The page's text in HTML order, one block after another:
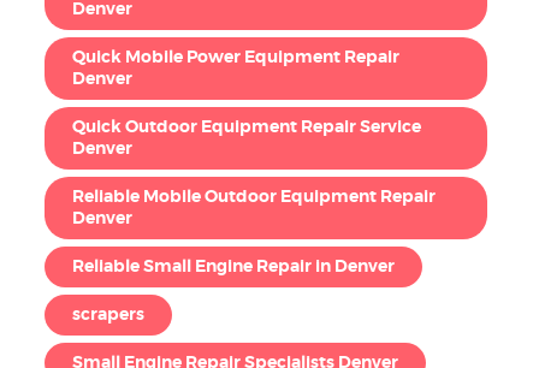
Denver
Quick Mobile Power Equipment Repair
Denver
Quick Outdoor Equipment Repair Service
Denver
Reliable Mobile Outdoor Equipment Repair
Denver
Reliable Small Engine Repair in Denver
scrapers
Small Engine Repair Specialists Denver